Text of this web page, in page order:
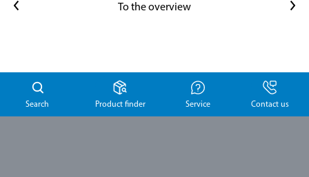
Previous article To the overview Next article
Search Product finder Service Contact us